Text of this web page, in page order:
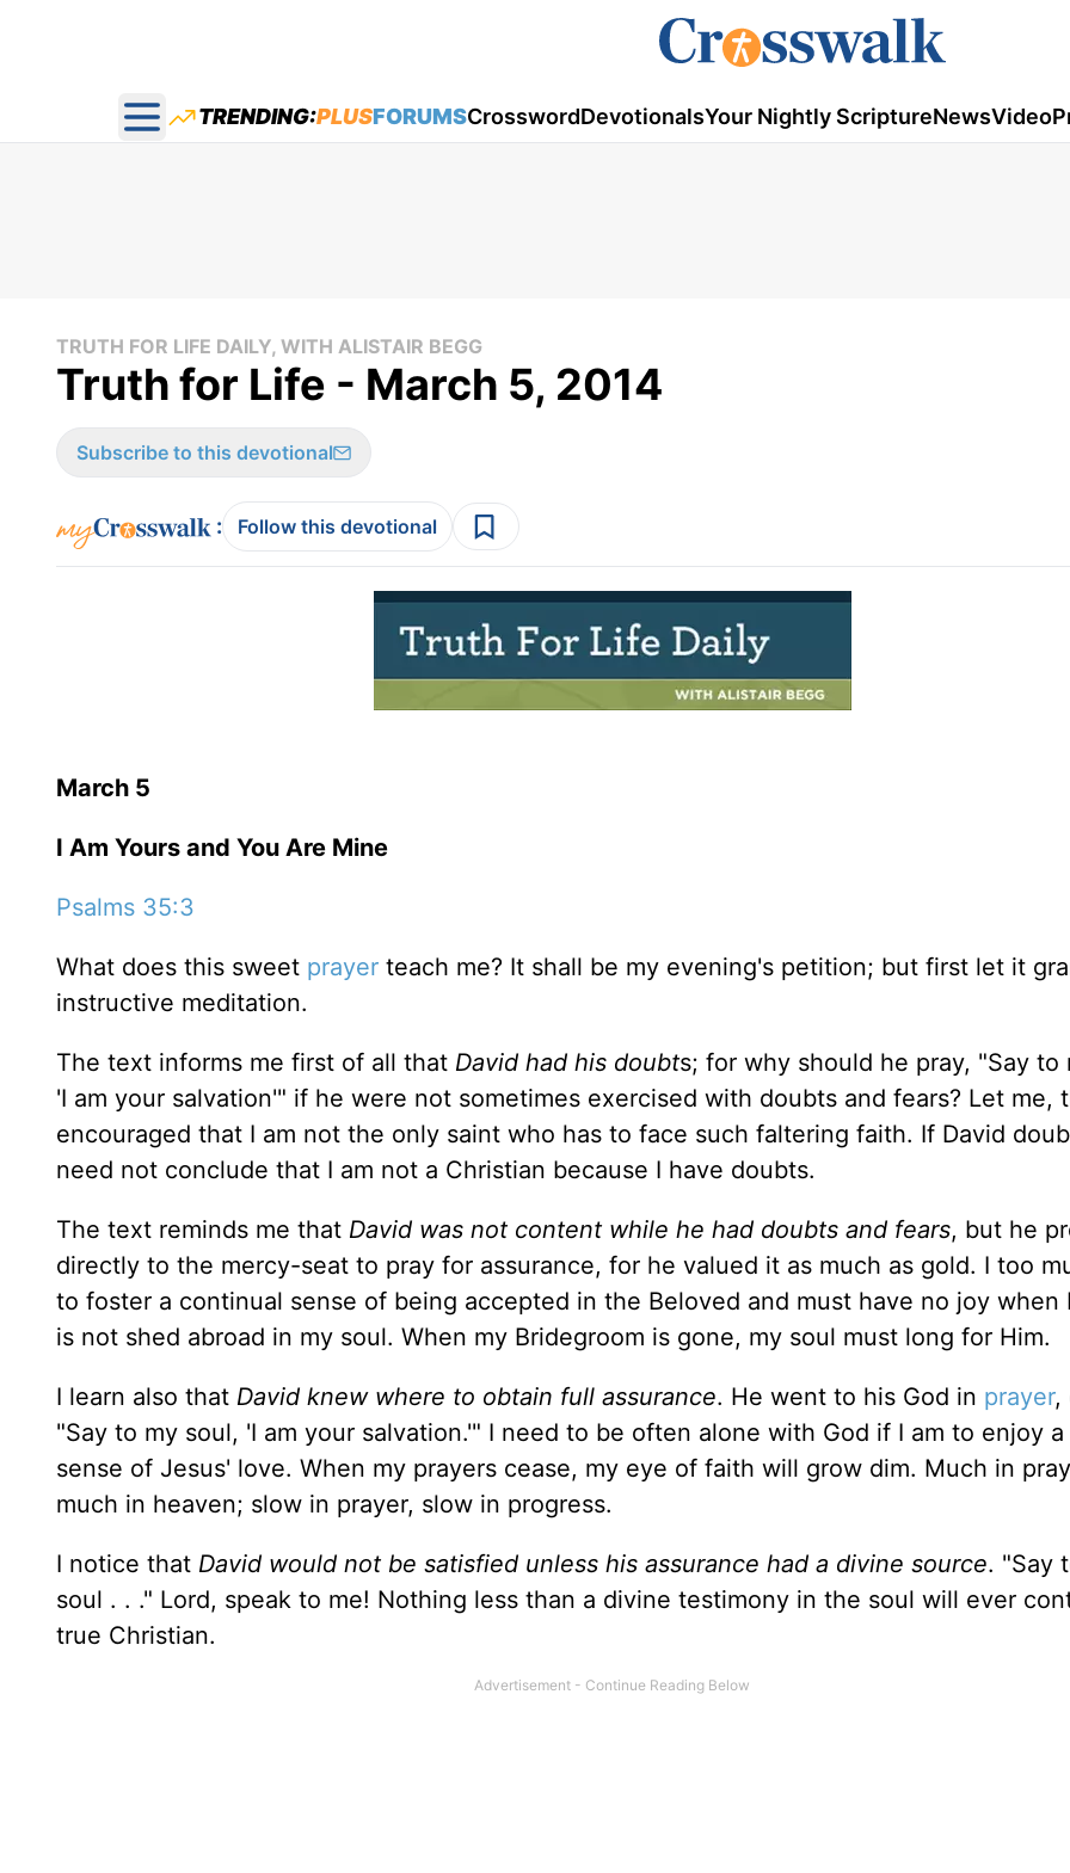
Open main menu
TRENDING:PLUSFORUMSCrosswordDevotionalsYour Nightly ScriptureNewsVideo
TRUTH FOR LIFE DAILY, WITH ALISTAIR BEGG
Truth for Life - March 5, 2014
Subscribe to this devotional
: Follow this devotional
March 5
I Am Yours and You Are Mine
Psalms 35:3
What does this sweet prayer teach me? It shall be my evening's petition; but first let it
instructive meditation.
The text informs me first of all that David had his doubts; for why should he pray, "Say to
'I am your salvation'" if he were not sometimes exercised with doubts and fears? Let me,
encouraged that I am not the only saint who has to face such faltering faith. If David
need not conclude that I am not a Christian because I have doubts.
The text reminds me that David was not content while he had doubts and fears, but he
directly to the mercy-seat to pray for assurance, for he valued it as much as gold. I too
to foster a continual sense of being accepted in the Beloved and must have no joy when
is not shed abroad in my soul. When my Bridegroom is gone, my soul must long for Him.
I learn also that David knew where to obtain full assurance. He went to his God in prayer,
"Say to my soul, 'I am your salvation.'" I need to be often alone with God if I am to enjoy a
sense of Jesus' love. When my prayers cease, my eye of faith will grow dim. Much in
much in heaven; slow in prayer, slow in progress.
I notice that David would not be satisfied unless his assurance had a divine source. "Say
soul . . ." Lord, speak to me! Nothing less than a divine testimony in the soul will ever
true Christian.